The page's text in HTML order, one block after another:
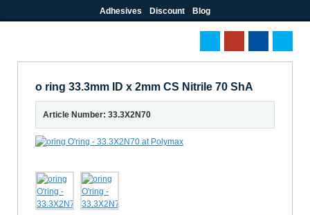
Adhesives Discount Blog
o ring 33.3mm ID x 2mm CS Nitrile 70 ShA
Article Number: 33.3X2N70